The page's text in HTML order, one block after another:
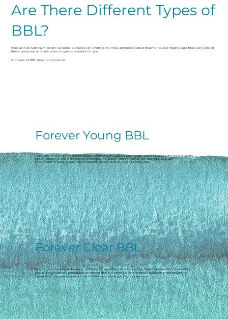
Here at Pure Skin Palm Beach, we pride ourselves on offering the most advanced, safest treatments and making sure that every one of
these advanced and safe technologies is available for you.
Are There Different Types of
BBL?
Our suite of BBL treatments include:
This state-of-the-art treatment utilizes advanced BroadBand Light technology to target and treat a variety
of skin concerns and is designed to combat the visible signs of aging, sun damage, and skin
imperfections, leaving you with smoother, clearer, and younger-looking skin.
Forever Young BBL
Focusing on treating active acne, reducing inflammation, and preventing future breakouts, Forever Clear
BBL is a revolutionary photofacial treatment that is renowned for effectively addressing imperfections,
promoting collagen production, and revealing a more youthful appearance.
Forever Clear BBL